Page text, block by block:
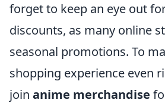
forget to keep an eye out
discounts, as many online
seasonal promotions. To
shopping experience even
join anime merchandise